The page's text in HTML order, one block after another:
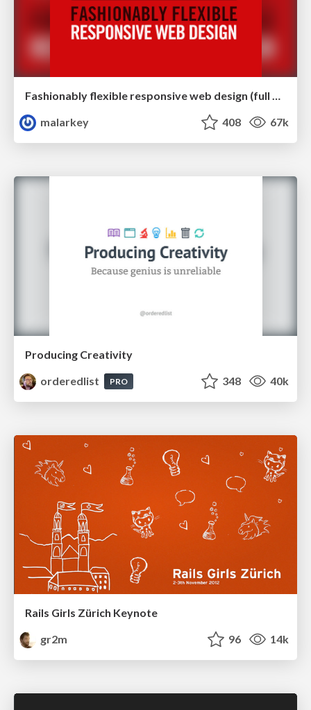
Fashionably flexible responsive web design (full day workshop)
malarkey
408 67k
Producing Creativity
orderedlist
PRO 348 40k
Rails Girls Zürich Keynote
gr2m
96 14k